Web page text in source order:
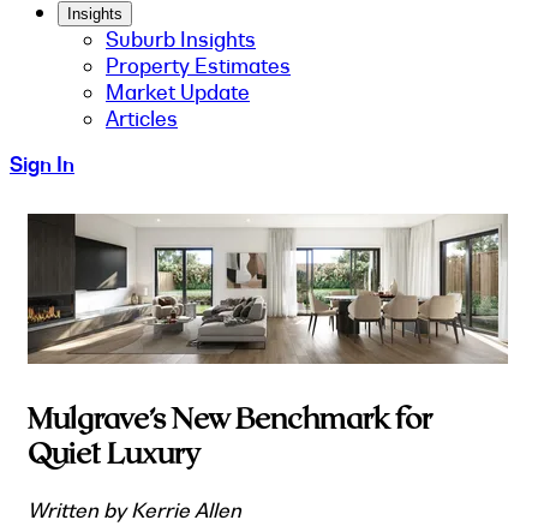
Insights
Suburb Insights
Property Estimates
Market Update
Articles
Sign In
Mulgrave’s New Benchmark for
Quiet Luxury
Written by Kerrie Allen